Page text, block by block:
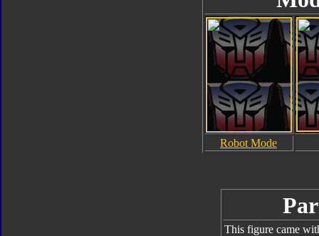
Robot Mode
This figure came